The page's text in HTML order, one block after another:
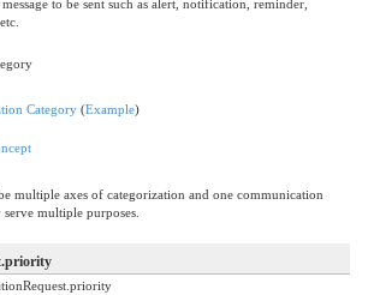
to be sent such as alert, notification, reminder,
Category (Example)
multiple axes of categorization and one communication
serve multiple purposes.